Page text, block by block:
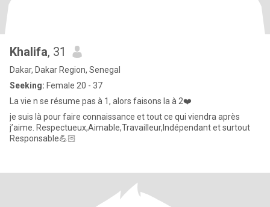
Khalifa, 31
Dakar, Dakar Region, Senegal
Seeking: Female 20 - 37
La vie n se résume pas à 1, alors faisons la à 2❤️
je suis là pour faire connaissance et tout ce qui viendra après
j’aime. Respectueux,Aimable,Travailleur,Indépendant et surtout
Responsable💪🏻